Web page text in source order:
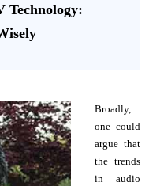
Technology:
Broadly,
one could
argue that
the trends
in audio